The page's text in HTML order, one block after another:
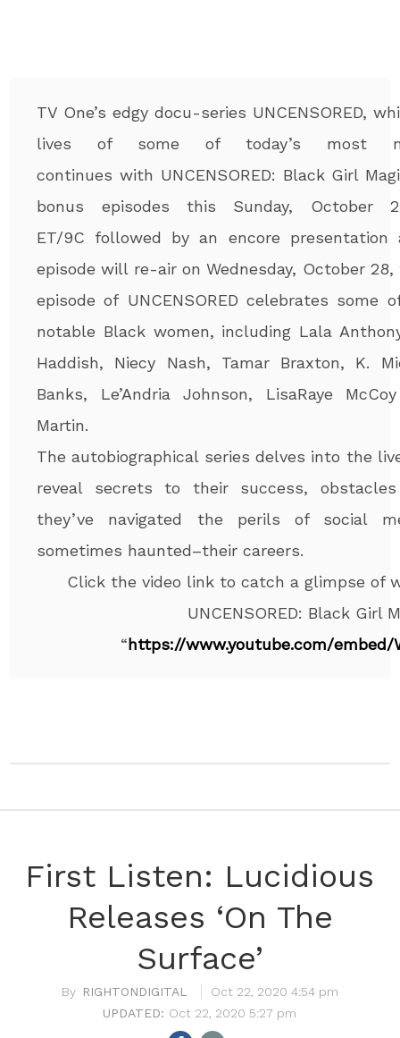
TV One’s edgy docu-series UNCENSORED,
lives of some of today’s most
continues with UNCENSORED: Black Girl
bonus episodes this Sunday, October
ET/9C followed by an encore presentation
episode will re-air on Wednesday, October 28,
episode of UNCENSORED celebrates some
notable Black women, including Lala
Haddish, Niecy Nash, Tamar Braxton, K.
Banks, Le’Andria Johnson, LisaRaye
Martin.
The autobiographical series delves into the
reveal secrets to their success,
they’ve navigated the perils of social
sometimes haunted–their careers.
Click the video link to catch a glimpse of
UNCENSORED: Black Girl
“https://www.youtube.com/embed/
First Listen: Lucidious
Releases ‘On The
Surface’
RIGHTONDIGITAL
Oct 22, 2020 4:54 pm
Oct 22, 2020 5:27 pm